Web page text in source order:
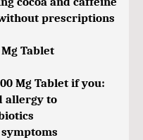
prescriptions
Tablet
Mg Tablet if you:
allergy to